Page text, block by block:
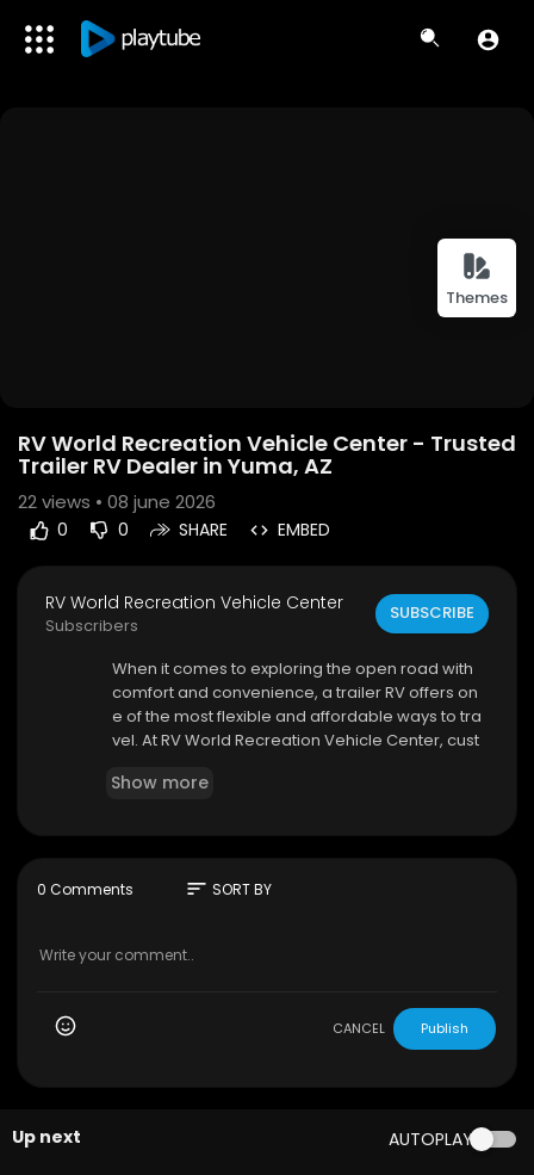
Themes
RV World Recreation Vehicle Center - Trusted
Trailer RV Dealer in Yuma, AZ
22views • 08 june 2026
0 0 SHARE EMBED
RV World Recreation Vehicle Center
Subscribers
SUBSCRIBE
⁣When it comes to exploring the open road with
comfort and convenience, a trailer RV offers on
e of the most flexible and affordable ways to tra
vel. At RV World Recreation Vehicle Center, cust
options designed to suit families, couples, solo t
ding the right recreational vehicle is essential fo
RV World Recreation Vehicle Center
https://www.rvworldyuma.c
Show more
0 Comments sort SORT BY
CANCEL Publish
Up next AUTOPLAY
00:50